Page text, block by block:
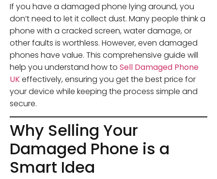
If you have a damaged phone lying around, you
don’t need to let it collect dust. Many people think a
phone with a cracked screen, water damage, or
other faults is worthless. However, even damaged
phones have value. This comprehensive guide will
help you understand how to Sell Damaged Phone
UKeffectively, ensuring you get the best price for
your device while keeping the process simple and
secure.
Why Selling Your
Damaged Phone is a
Smart Idea